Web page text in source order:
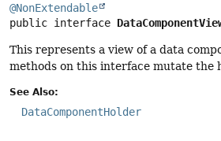
@NonExtendable
public interface
This represents a view of a data
methods on this interface mutate the
See Also:
DataComponentHolder